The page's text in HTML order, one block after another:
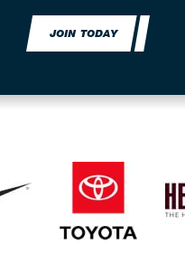
JOIN TODAY